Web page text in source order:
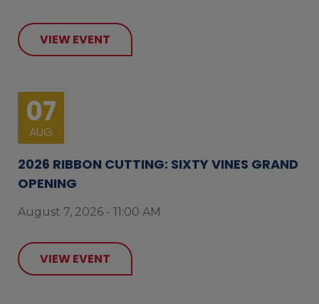
VIEW EVENT
07
AUG
2026 RIBBON CUTTING: SIXTY VINES GRAND
OPENING
August 7, 2026 - 11:00 AM
VIEW EVENT